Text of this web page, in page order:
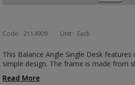
Code: 2114909 Unit: Each
This Balance Angle Single Desk
simple design. The frame is made from
Read More